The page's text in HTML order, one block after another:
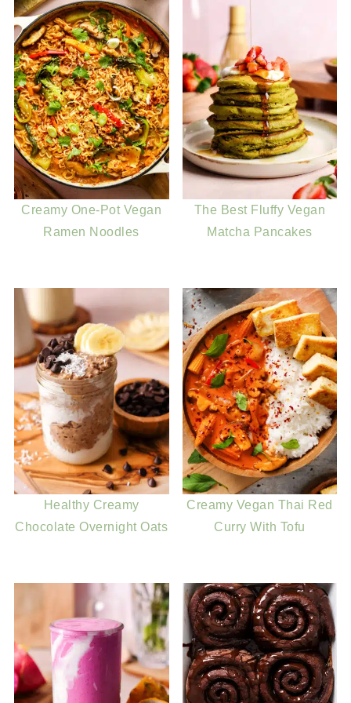
Creamy One-Pot Vegan
Ramen Noodles
The Best Fluffy Vegan
Matcha Pancakes
Healthy Creamy
Chocolate Overnight Oats
Creamy Vegan Thai Red
Curry With Tofu